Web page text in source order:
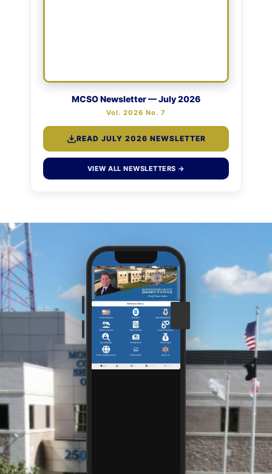
MCSO Newsletter — July 2026
Vol. 2026 No. 7
READ JULY 2026 NEWSLETTER
VIEW ALL NEWSLETTERS →